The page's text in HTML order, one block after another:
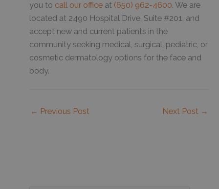
you to call our office at (650) 962-4600. We are
located at 2490 Hospital Drive, Suite #201, and
accept new and current patients in the
community seeking medical, surgical, pediatric, or
cosmetic dermatology options for the face and
body.
← Previous Post Next Post →